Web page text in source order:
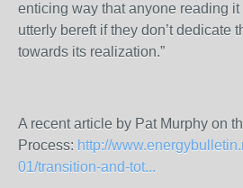
enticing way that anyone reading
utterly bereft if they don’t dedicate
towards its realization.”
A recent article by Pat Murphy on
Process: http://
01/transition-and-tot...